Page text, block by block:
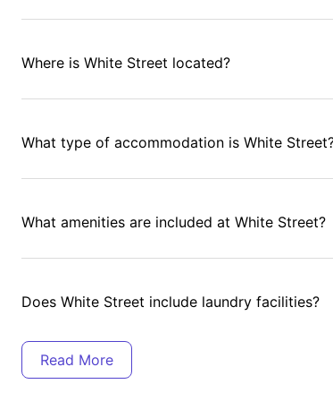
Where is White Street located?
What type of accommodation is White
What amenities are included at White Street?
Does White Street include laundry facilities?
Is secure parking available at White Street?